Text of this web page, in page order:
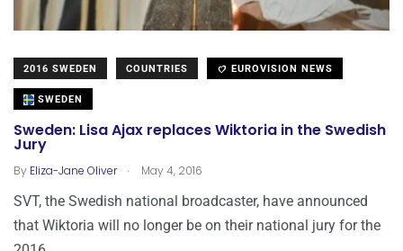
2016 SWEDEN COUNTRIES EUROVISION NEWS
SWEDEN
Sweden: Lisa Ajax replaces Wiktoria in the Swedish
Jury
By Eliza-Jane Oliver . May 4, 2016
SVT, the Swedish national broadcaster, have announced
that Wiktoria will no longer be on their national jury for the